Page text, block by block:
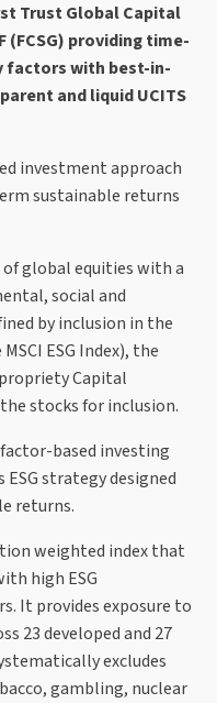
Trust Global Capital
(FCSG) providing time-
with best-in-
and liquid UCITS
investment approach
sustainable returns
global equities with a
social and
by inclusion in the
ESG Index), the
Capital
stocks for inclusion.
based investing
strategy designed
returns.
weighted index that
high ESG
It provides exposure to
23 developed and 27
excludes
gambling, nuclear